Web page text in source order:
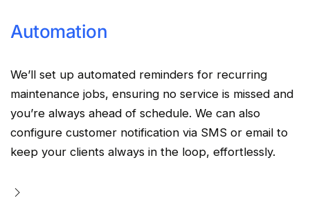
Automation
We’ll set up automated reminders for recurring
maintenance jobs, ensuring no service is missed and
you’re always ahead of schedule. We can also
configure customer notification via SMS or email to
keep your clients always in the loop, effortlessly.